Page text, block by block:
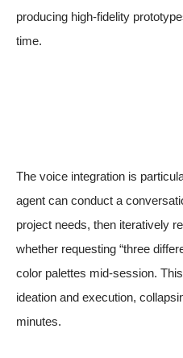
producing high-fidelity
time.
The voice integration is
agent can conduct a
project needs, then iteratively
whether requesting “three
color palettes mid-session.
ideation and execution,
minutes.